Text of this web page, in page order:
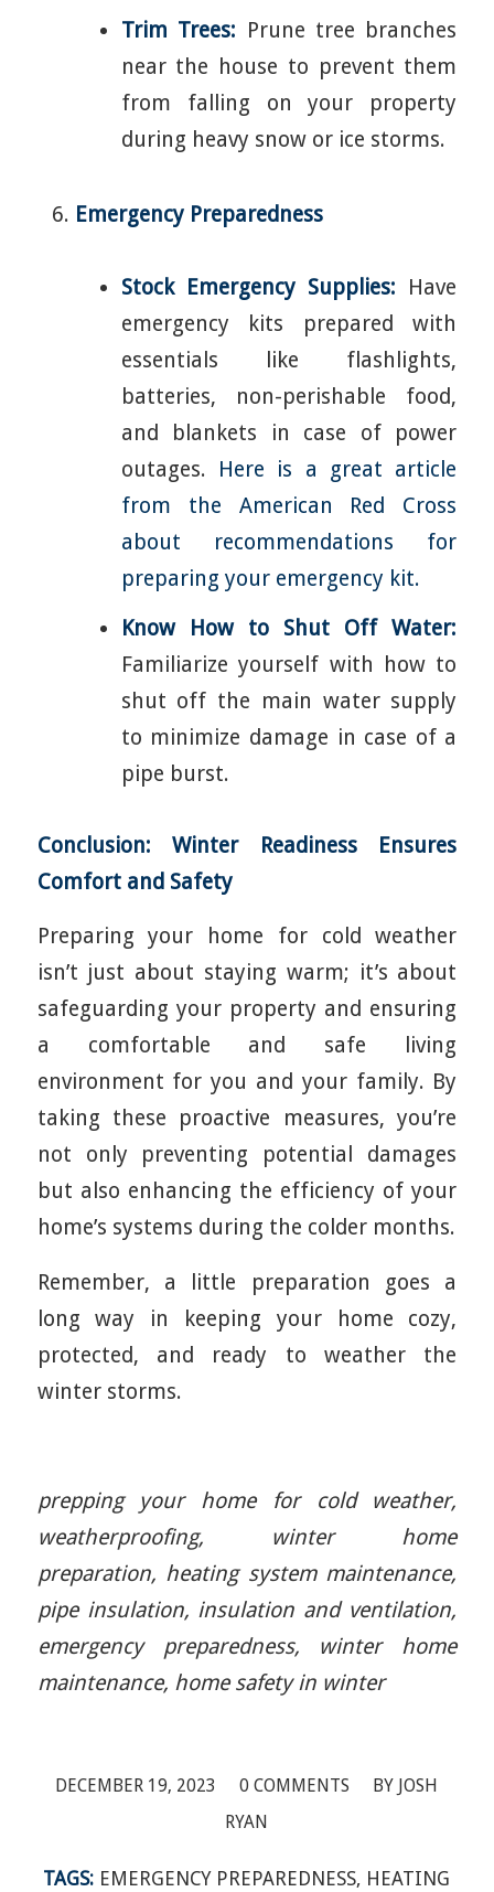
Trim Trees: Prune tree branches
near the house to prevent them
from falling on your property
during heavy snow or ice storms.
Emergency Preparedness
Stock Emergency Supplies: Have
emergency kits prepared with
essentials like flashlights,
batteries, non-perishable food,
and blankets in case of power
outages. Here is a great article
from the American Red Cross
about recommendations for
preparing your emergency kit.
Know How to Shut Off Water:
Familiarize yourself with how to
shut off the main water supply
to minimize damage in case of a
pipe burst.
Conclusion: Winter Readiness Ensures
Comfort and Safety
Preparing your home for cold weather
isn’t just about staying warm; it’s about
safeguarding your property and ensuring
a comfortable and safe living
environment for you and your family. By
taking these proactive measures, you’re
not only preventing potential damages
but also enhancing the efficiency of your
home’s systems during the colder months.
Remember, a little preparation goes a
long way in keeping your home cozy,
protected, and ready to weather the
winter storms.
prepping your home for cold weather,
weatherproofing, winter home
preparation, heating system maintenance,
pipe insulation, insulation and ventilation,
emergency preparedness, winter home
maintenance, home safety in winter
DECEMBER 19, 2023
/ 0 COMMENTS
/ BY JOSH
RYAN
TAGS: EMERGENCY PREPAREDNESS, HEATING